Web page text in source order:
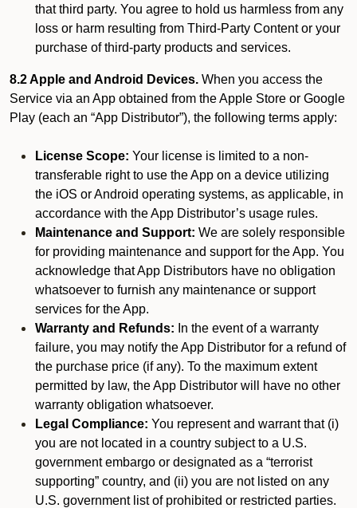
that third party. You agree to hold us harmless from any
loss or harm resulting from Third-Party Content or your
purchase of third-party products and services.
8.2 Apple and Android Devices. When you access the
Service via an App obtained from the Apple Store or Google
Play (each an “App Distributor”), the following terms apply:
License Scope: Your license is limited to a non-
transferable right to use the App on a device utilizing
the iOS or Android operating systems, as applicable, in
accordance with the App Distributor’s usage rules.
Maintenance and Support: We are solely responsible
for providing maintenance and support for the App. You
acknowledge that App Distributors have no obligation
whatsoever to furnish any maintenance or support
services for the App.
Warranty and Refunds: In the event of a warranty
failure, you may notify the App Distributor for a refund of
the purchase price (if any). To the maximum extent
permitted by law, the App Distributor will have no other
warranty obligation whatsoever.
Legal Compliance: You represent and warrant that (i)
you are not located in a country subject to a U.S.
government embargo or designated as a “terrorist
supporting” country, and (ii) you are not listed on any
U.S. government list of prohibited or restricted parties.